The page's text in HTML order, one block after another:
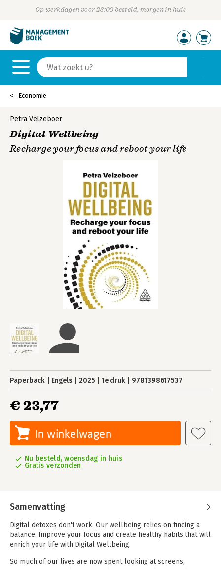
Op werkdagen voor 23:00 besteld, morgen in huis
Economie
Petra Velzeboer
Digital Wellbeing
Recharge your focus and reboot your life
Paperback Engels 2025 1e druk 9781398617537
€ 23,77
In winkelwagen
Nu besteld, woensdag in huis
Gratis verzonden
Samenvatting
Digital detoxes don't work. Our wellbeing relies on finding a
balance. Improve your focus and create healthy habits that will
enrich your life with Digital Wellbeing.
So much of our lives are now spent looking at screens,